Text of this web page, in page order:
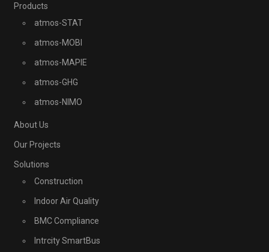
Products
atmos-STAT
atmos-MOBI
atmos-MAPIE
atmos-GHG
atmos-NIMO
About Us
Our Projects
Solutions
Construction
Indoor Air Quality
BMC Compliance
Intrcity SmartBus